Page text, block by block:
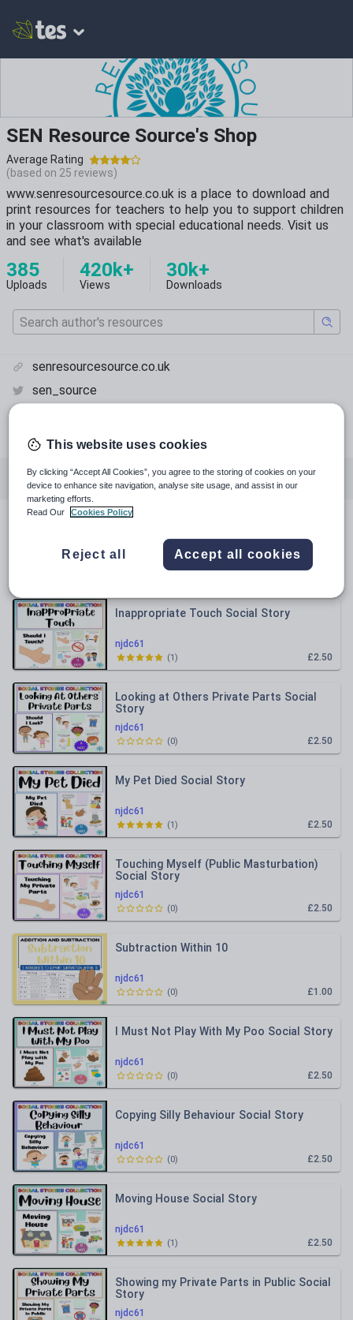
SEN Resource Source's Shop
Average Rating
(based on 25 reviews)
www.senresourcesource.co.uk is a place to download and
print resources for teachers to help you to support children
in your classroom with special educational needs. Visit us
and see what's available
385
Uploads
420k+
Views
30k+
Downloads
senresourcesource.co.uk
sen_source
facebook.com
All resources Special educational needs
njdc61
Inappropriate Touch Social Story
£2.50
(1)
njdc61
Looking at Others Private Parts Social
Story
£2.50
(0)
njdc61
My Pet Died Social Story
£2.50
(1)
njdc61
Touching Myself (Public Masturbation)
Social Story
£2.50
(0)
njdc61
Subtraction Within 10
£1.00
(0)
njdc61
I Must Not Play With My Poo Social Story
£2.50
(0)
njdc61
Copying Silly Behaviour Social Story
£2.50
(0)
njdc61
Moving House Social Story
£2.50
(1)
njdc61
Showing my Private Parts in Public Social
Story
This website uses cookies
By clicking “Accept All Cookies”, you agree to the storing of cookies on your
device to enhance site navigation, analyse site usage, and assist in our
marketing efforts.
Read Our
Cookies Policy
Reject all Accept all cookies